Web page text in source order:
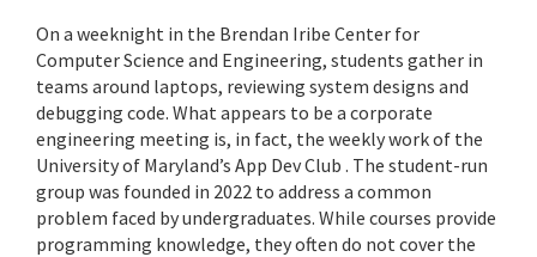
On a weeknight in the Brendan Iribe Center for
Computer Science and Engineering, students gather in
teams around laptops, reviewing system designs and
debugging code. What appears to be a corporate
engineering meeting is, in fact, the weekly work of the
University of Maryland’s App Dev Club . The student-run
group was founded in 2022 to address a common
problem faced by undergraduates. While courses provide
programming knowledge, they often do not cover the